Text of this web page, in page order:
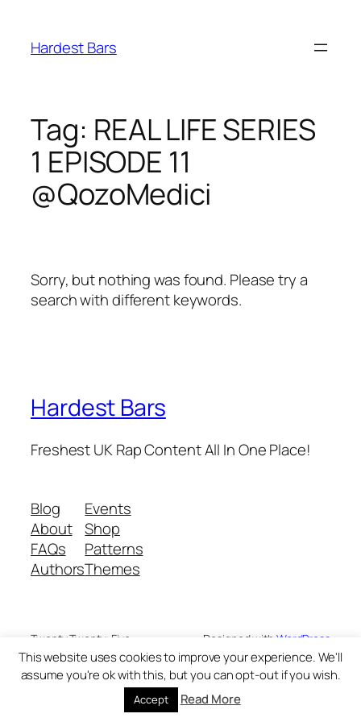
content
Hardest Bars
Tag: REAL LIFE SERIES
1 EPISODE 11
@QozoMedici
Sorry, but nothing was found. Please try a
search with different keywords.
Hardest Bars
Freshest UK Rap Content All In One Place!
Blog
About
FAQs
Authors
Events
Shop
Patterns
Themes
Twenty Twenty-Five Designed with WordPress
This website uses cookies to improve your experience. We'll
assume you're ok with this, but you can opt-out if you wish.
Accept Read More